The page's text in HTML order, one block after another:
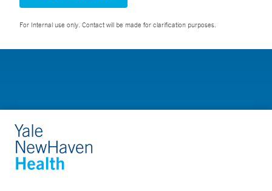
For Internal use only. Contact will be made for clarification purposes.